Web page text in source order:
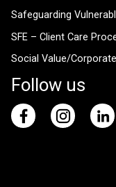
Safeguarding
SFE – Client Care
Social Value/
Follow us